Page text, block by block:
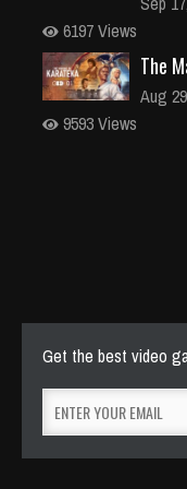
6197 Views
The
Aug
9593 Views
Get the best video